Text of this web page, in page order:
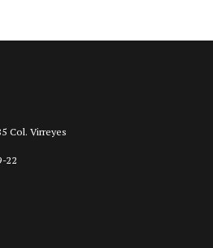
Col. Virreyes
22